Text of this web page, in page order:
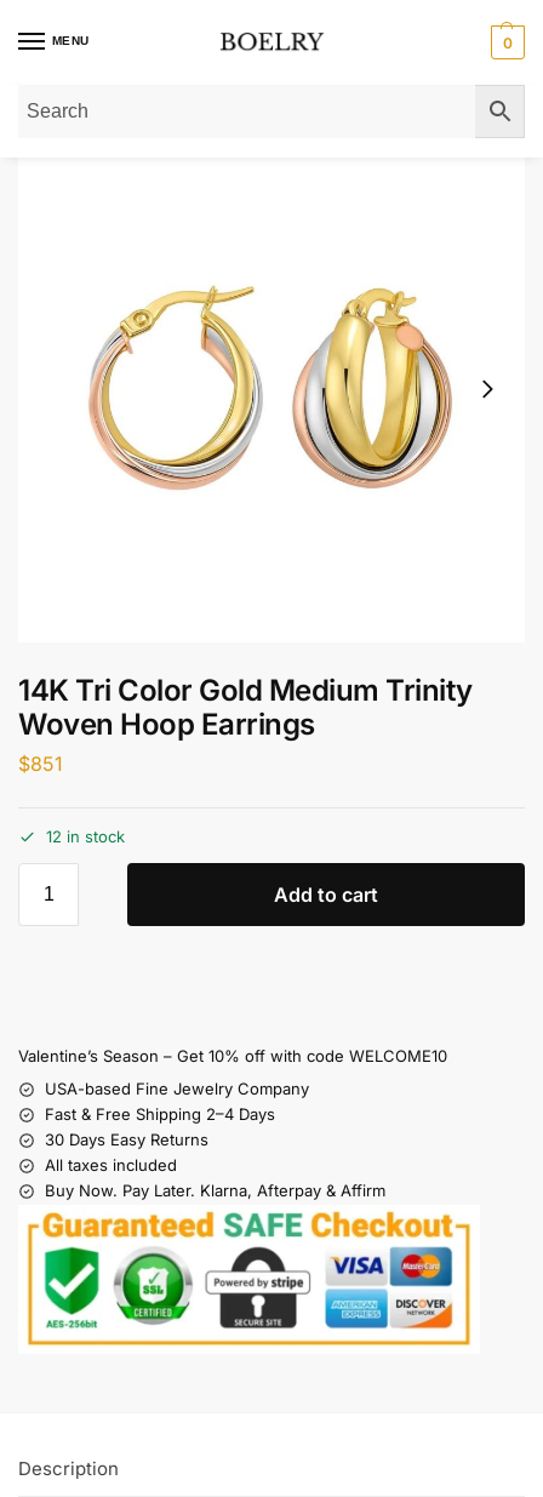
MENU 0
Home»Gold Earrings 14K Tri Color Gold Medium
14K Tri Color Gold Medium Trinity
Woven Hoop Earrings
$851
12 in stock
Add to cart
Valentine’s Season – Get 10% off with code WELCOME10
USA-based Fine Jewelry Company
Fast & Free Shipping 2–4 Days
30 Days Easy Returns
All taxes included
Buy Now. Pay Later. Klarna, Afterpay & Affirm
Description